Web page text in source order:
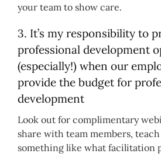
your team to show care.
3. It’s my responsibility to
professional development
(especially!) when our
provide the budget for
development
Look out for complimentary
share with team members,
something like what facilitation